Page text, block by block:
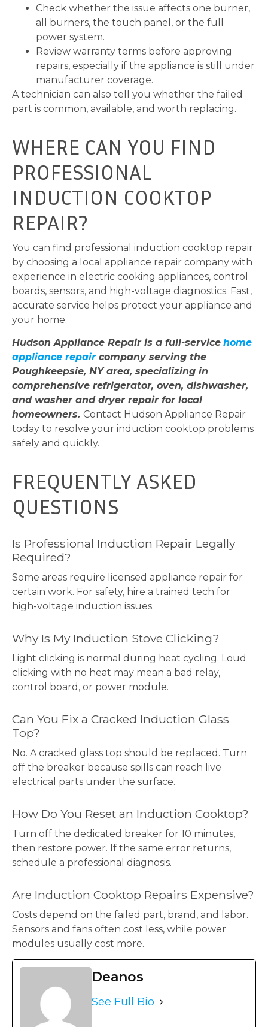
Check whether the issue affects one burner,
all burners, the touch panel, or the full
power system.
Review warranty terms before approving
repairs, especially if the appliance is still under
manufacturer coverage.
A technician can also tell you whether the failed
part is common, available, and worth replacing.
WHERE CAN YOU FIND
PROFESSIONAL
INDUCTION COOKTOP
REPAIR?
You can find professional induction cooktop repair
by choosing a local appliance repair company with
experience in electric cooking appliances, control
boards, sensors, and high-voltage diagnostics. Fast,
accurate service helps protect your appliance and
your home.
Hudson Appliance Repair is a full-service home
appliance repaircompany serving the
Poughkeepsie, NY area, specializing in
comprehensive refrigerator, oven, dishwasher,
and washer and dryer repair for local
homeowners. Contact Hudson Appliance Repair
today to resolve your induction cooktop problems
safely and quickly.
FREQUENTLY ASKED
QUESTIONS
Is Professional Induction Repair Legally
Required?
Some areas require licensed appliance repair for
certain work. For safety, hire a trained tech for
high-voltage induction issues.
Why Is My Induction Stove Clicking?
Light clicking is normal during heat cycling. Loud
clicking with no heat may mean a bad relay,
control board, or power module.
Can You Fix a Cracked Induction Glass
Top?
No. A cracked glass top should be replaced. Turn
off the breaker because spills can reach live
electrical parts under the surface.
How Do You Reset an Induction Cooktop?
Turn off the dedicated breaker for 10 minutes,
then restore power. If the same error returns,
schedule a professional diagnosis.
Are Induction Cooktop Repairs Expensive?
Costs depend on the failed part, brand, and labor.
Sensors and fans often cost less, while power
modules usually cost more.
Deanos
See Full Bio